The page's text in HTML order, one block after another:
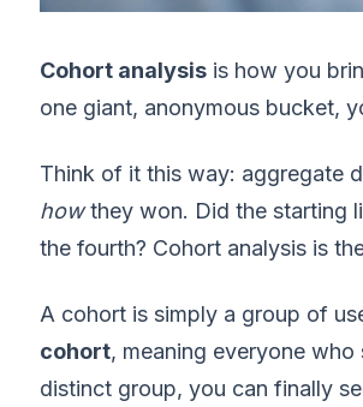
Cohort analysis is how you
one giant, anonymous bucket,
Think of it this way: aggregate
howthey won. Did the starting
the fourth? Cohort analysis is
A cohort is simply a group of
cohort, meaning everyone
distinct group, you can finally